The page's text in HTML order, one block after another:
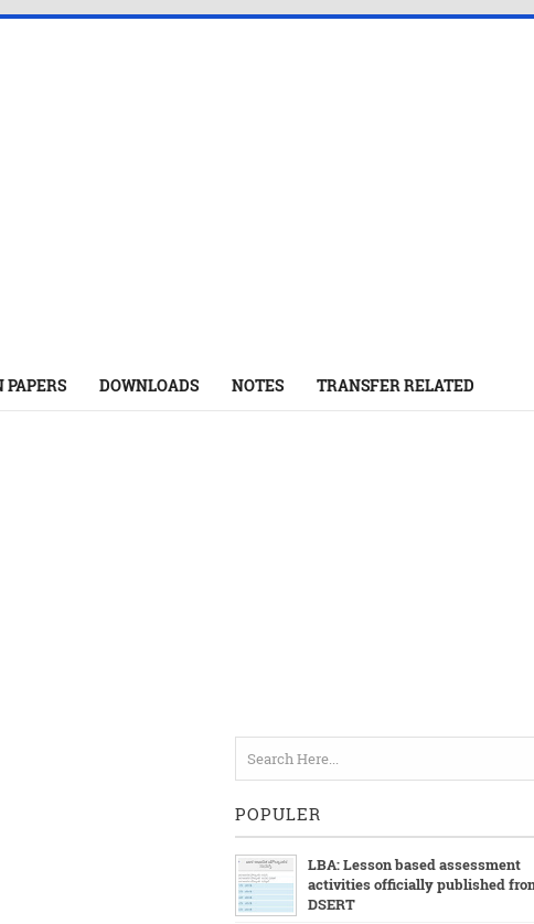
PAPERS DOWNLOADS NOTES TRANSFER RELATED
POPULER
LBA: Lesson based assessment
activities officially published
DSERT